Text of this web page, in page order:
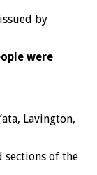
by
were
Lavington,
sections of the